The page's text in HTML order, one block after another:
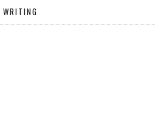
WRITING